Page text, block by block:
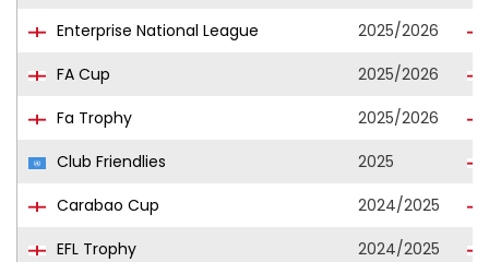
Enterprise National League
2025/2026
FA Cup
2025/2026
Fa Trophy
2025/2026
Club Friendlies
2025
Carabao Cup
2024/2025
EFL Trophy
2024/2025